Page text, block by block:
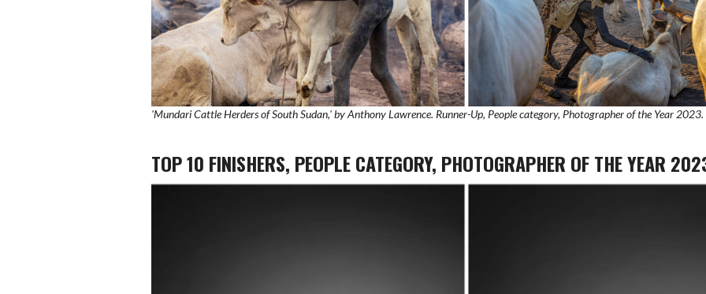
'Mundari Cattle Herders of South Sudan,' by Anthony Lawrence. Runner-Up, People category, Photographer of the Year 2023.
TOP 10 FINISHERS, PEOPLE CATEGORY, PHOTOGRAPHER OF THE YEAR